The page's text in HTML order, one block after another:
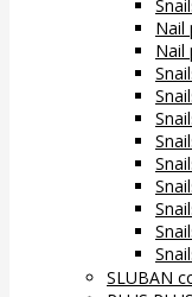
Nail
Nail
SLUBAN